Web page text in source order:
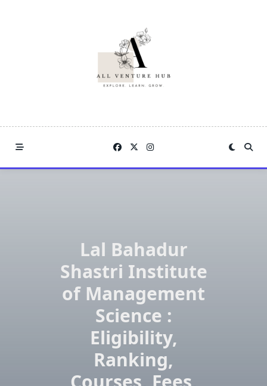
Lal Bahadur
Shastri Institute
of Management
Science :
Eligibility,
Ranking,